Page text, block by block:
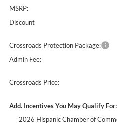
MSRP:
Discount
Crossroads Protection Package:
Admin Fee:
Crossroads Price:
Add. Incentives You May Qualify For:
2026 Hispanic Chamber of